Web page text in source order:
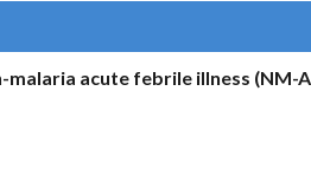
acute febrile illness (NM-